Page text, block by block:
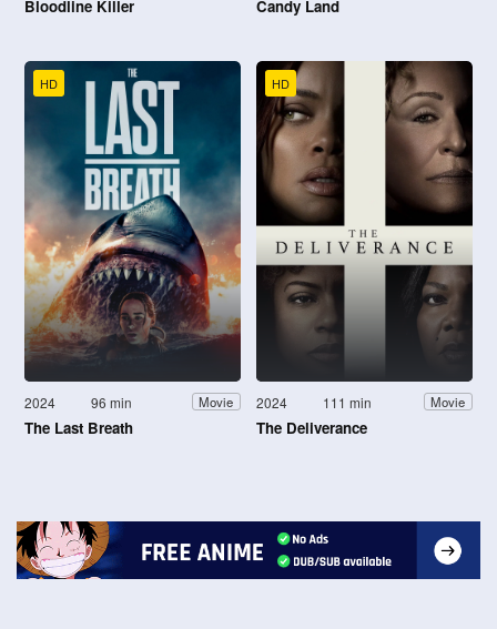
Bloodline Killer Candy Land
HD
2024 96 min Movie
The Last Breath
HD
2024 111 min Movie
The Deliverance